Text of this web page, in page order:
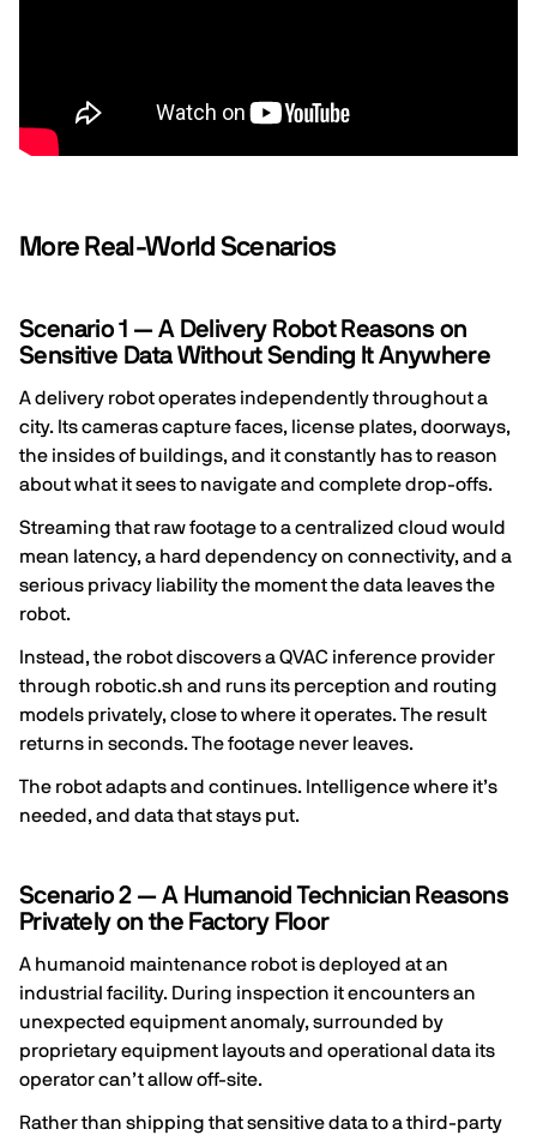
More Real-World Scenarios
Scenario 1 — A Delivery Robot Reasons on
Sensitive Data Without Sending It Anywhere
A delivery robot operates independently throughout a
city. Its cameras capture faces, license plates, doorways,
the insides of buildings, and it constantly has to reason
about what it sees to navigate and complete drop-offs.
Streaming that raw footage to a centralized cloud would
mean latency, a hard dependency on connectivity, and a
serious privacy liability the moment the data leaves the
robot.
Instead, the robot discovers a QVAC inference provider
through robotic.sh and runs its perception and routing
models privately, close to where it operates. The result
returns in seconds. The footage never leaves.
The robot adapts and continues. Intelligence where it’s
needed, and data that stays put.
Scenario 2 — A Humanoid Technician Reasons
Privately on the Factory Floor
A humanoid maintenance robot is deployed at an
industrial facility. During inspection it encounters an
unexpected equipment anomaly, surrounded by
proprietary equipment layouts and operational data its
operator can’t allow off-site.
Rather than shipping that sensitive data to a third-party